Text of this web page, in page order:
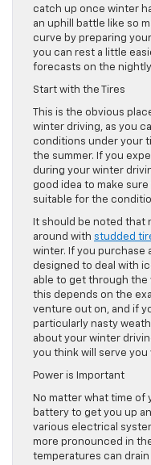
catch up once winter
an uphill battle like so
curve by preparing
you can rest a little
forecasts on the
Start with the Tires
This is the obvious
winter driving, as you
conditions under your
the summer. If you
during your winter
good idea to make
suitable for the
It should be noted that
around with studded
winter. If you purchase
designed to deal with
able to get through
this depends on the
venture out on, and if
particularly nasty
about your winter
you think will serve you
Power is Important
No matter what time of
battery to get you up
various electrical
more pronounced in
temperatures can